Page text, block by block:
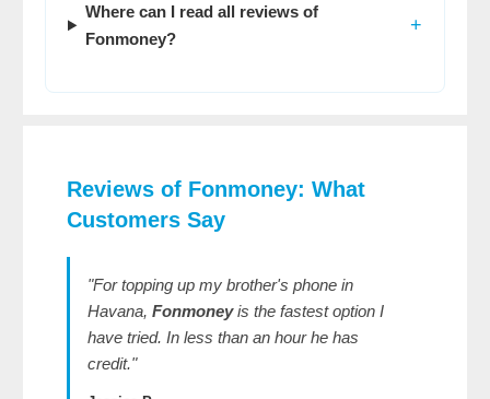
Where can I read all reviews of
Fonmoney?
+
Reviews of Fonmoney: What
Customers Say
"For topping up my brother's phone in
Havana, Fonmoneyis the fastest option I
have tried. In less than an hour he has
credit."